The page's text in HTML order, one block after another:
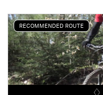
RECOMMENDED ROUTE